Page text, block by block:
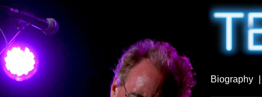
Biography